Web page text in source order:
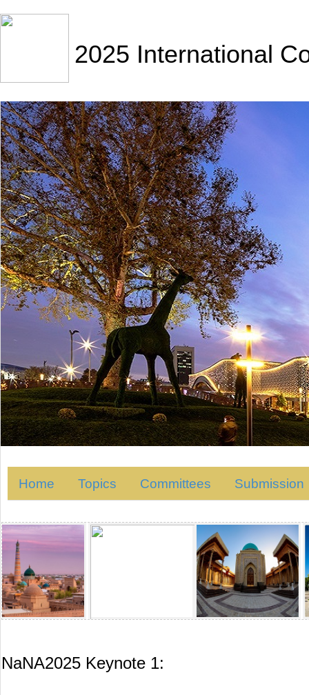
2025 International
Home Topics Committees Submission
NaNA2025 Keynote 1: